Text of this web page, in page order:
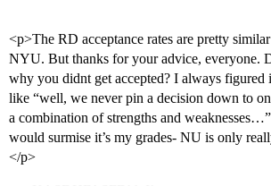
<p>The RD acceptance rates are pretty
NYU. But thanks for your advice, everyone.
why you didnt get accepted? I always figured
like “well, we never pin a decision down to
a combination of strengths and
would surmise it’s my grades- NU is only
</p>